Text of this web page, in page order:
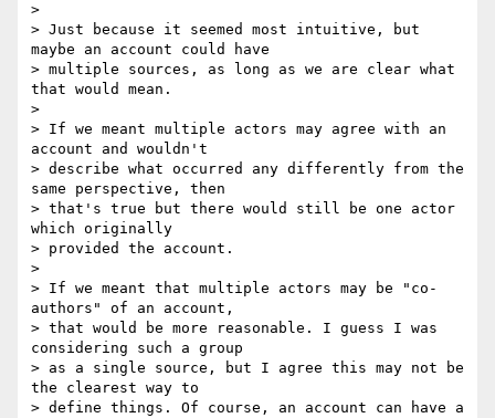
>
> Just because it seemed most intuitive, but
maybe an account could have
> multiple sources, as long as we are clear what
that would mean.
>
> If we meant multiple actors may agree with an
account and wouldn't
> describe what occurred any differently from the
same perspective, then
> that's true but there would still be one actor
which originally
> provided the account.
>
> If we meant that multiple actors may be "co-
authors" of an account,
> that would be more reasonable. I guess I was
considering such a group
> as a single source, but I agree this may not be
the clearest way to
> define things. Of course, an account can have a